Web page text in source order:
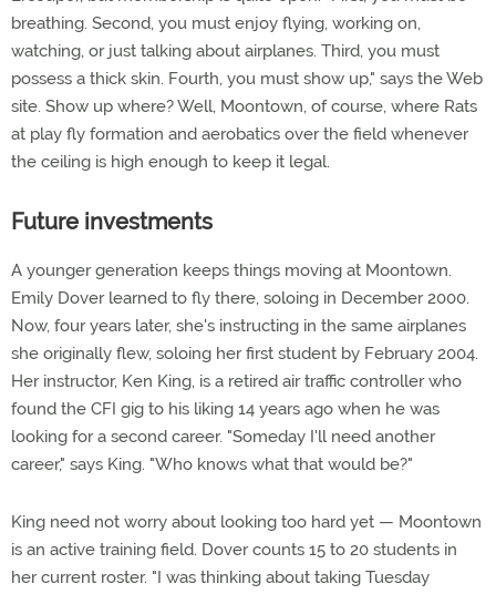
breathing. Second, you must enjoy flying, working on,
watching, or just talking about airplanes. Third, you must
possess a thick skin. Fourth, you must show up," says the Web
site. Show up where? Well, Moontown, of course, where Rats
at play fly formation and aerobatics over the field whenever
the ceiling is high enough to keep it legal.
Future investments
A younger generation keeps things moving at Moontown.
Emily Dover learned to fly there, soloing in December 2000.
Now, four years later, she's instructing in the same airplanes
she originally flew, soloing her first student by February 2004.
Her instructor, Ken King, is a retired air traffic controller who
found the CFI gig to his liking 14 years ago when he was
looking for a second career. "Someday I'll need another
career," says King. "Who knows what that would be?"
King need not worry about looking too hard yet — Moontown
is an active training field. Dover counts 15 to 20 students in
her current roster. "I was thinking about taking Tuesday